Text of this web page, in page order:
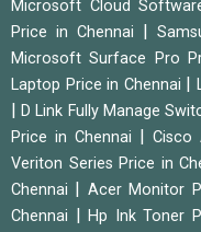
Microsoft Cloud
Price in Chennai
Microsoft Surface Pro
Laptop Price in Chennai
|
|D Link Fully Manage
Price in Chennai
Cisco
Veriton Series Price in
Chennai
Acer Monitor
Chennai
Hp Ink Toner